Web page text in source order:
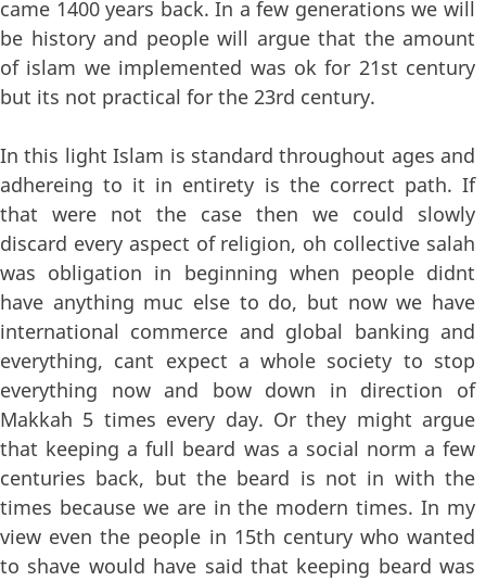
came 1400 years back. In a few generations we will
be history and people will argue that the amount
of islam we implemented was ok for 21st century
but its not practical for the 23rd century.
In this light Islam is standard throughout ages and
adhereing to it in entirety is the correct path. If
that were not the case then we could slowly
discard every aspect of religion, oh collective salah
was obligation in beginning when people didnt
have anything muc else to do, but now we have
international commerce and global banking and
everything, cant expect a whole society to stop
everything now and bow down in direction of
Makkah 5 times every day. Or they might argue
that keeping a full beard was a social norm a few
centuries back, but the beard is not in with the
times because we are in the modern times. In my
view even the people in 15th century who wanted
to shave would have said that keeping beard was